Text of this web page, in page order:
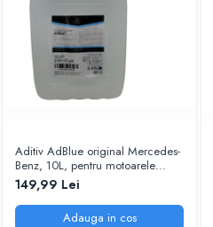
Aditiv AdBlue original Mercedes-
Benz, 10L, pentru motoarele
diesel Euro 6
149,99 Lei
Adauga in cos